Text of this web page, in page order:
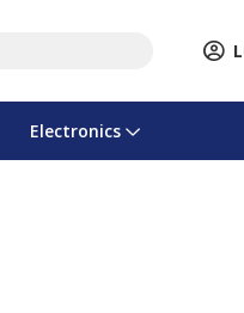
Electronics